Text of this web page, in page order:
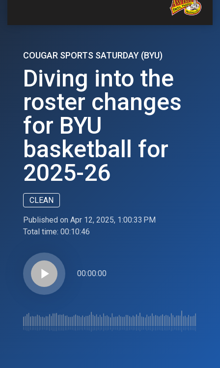
COUGAR SPORTS SATURDAY (BYU)
Diving into the
roster changes
for BYU
basketball for
2025-26
CLEAN
Published on Apr 12, 2025, 1:00:33 PM
Total time: 00:10:46
play_arrow 00:00:00